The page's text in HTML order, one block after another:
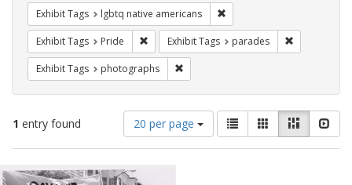
Exhibit Tags lgbtq native americans
Exhibit Tags Pride Remove constraint Exhibit Tags: Pride
Exhibit Tags parades
Exhibit Tags photographs
1 entry found
Number
of
results
display
20 per page
View
results
as:
List GalleryMasonry
Search